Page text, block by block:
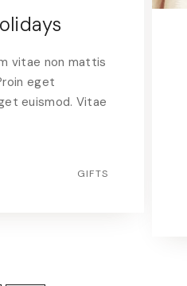
vitae non mattis
eget
euismod. Vitae
GIFTS